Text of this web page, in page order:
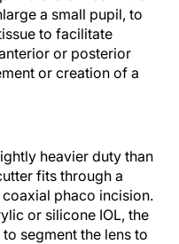
a small pupil, to
to facilitate
or posterior
or creation of a
heavier duty than
fits through a
phaco incision.
or silicone IOL, the
segment the lens to